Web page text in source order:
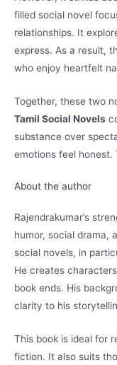
filled social novel
relationships. It
express. As a result,
who enjoy heartfelt
Together, these two
Tamil Social Novels
substance over
emotions feel honest.
About the author
Rajendrakumar’s
humor, social drama,
social novels, in
He creates
book ends. His
clarity to his
This book is ideal for
fiction. It also suits